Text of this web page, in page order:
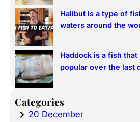
Halibut is a type of
waters around the
Haddock is a fish
popular over the last
Categories
20 December